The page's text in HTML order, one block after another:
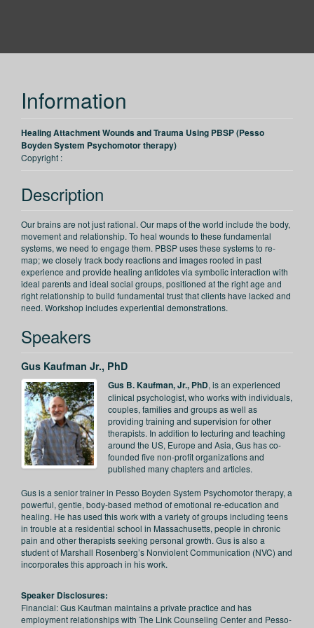
Information
Healing Attachment Wounds and Trauma Using PBSP (Pesso
Boyden System Psychomotor therapy)
Copyright :
Description
Our brains are not just rational. Our maps of the world include the body,
movement and relationship. To heal wounds to these fundamental
systems, we need to engage them. PBSP uses these systems to re-
map; we closely track body reactions and images rooted in past
experience and provide healing antidotes via symbolic interaction with
ideal parents and ideal social groups, positioned at the right age and
right relationship to build fundamental trust that clients have lacked and
need. Workshop includes experiential demonstrations.
Speakers
Gus Kaufman Jr., PhD
Gus B. Kaufman, Jr., PhD, is an experienced
clinical psychologist, who works with individuals,
couples, families and groups as well as
providing training and supervision for other
therapists. In addition to lecturing and teaching
around the US, Europe and Asia, Gus has co-
founded five non-profit organizations and
published many chapters and articles.
Gus is a senior trainer in Pesso Boyden System Psychomotor therapy, a
powerful, gentle, body-based method of emotional re-education and
healing. He has used this work with a variety of groups including teens
in trouble at a residential school in Massachusetts, people in chronic
pain and other therapists seeking personal growth. Gus is also a
student of Marshall Rosenberg’s Nonviolent Communication (NVC) and
incorporates this approach in his work.
Speaker Disclosures:
Financial: Gus Kaufman maintains a private practice and has
employment relationships with The Link Counseling Center and Pesso-